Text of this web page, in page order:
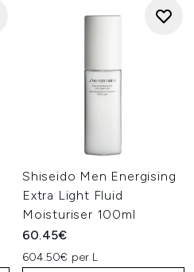
Shiseido Men Energising
Extra Light Fluid
Moisturiser 100ml
60.45€
604.50€ per L